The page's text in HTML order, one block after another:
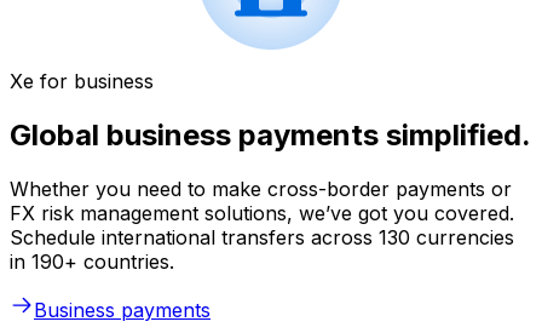
Xe for business
Global business payments simplified.
Whether you need to make cross-border payments or
FX risk management solutions, we’ve got you covered.
Schedule international transfers across 130 currencies
in 190+ countries.
Business payments